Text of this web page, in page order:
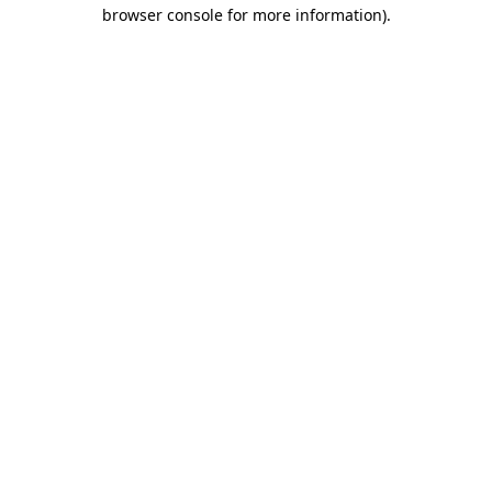
browser console for more information).